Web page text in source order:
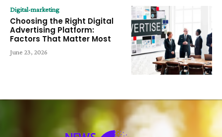
Digital-marketing
Choosing the Right Digital
Advertising Platform:
Factors That Matter Most
June 23, 2026